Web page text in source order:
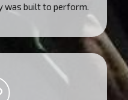
was built to perform.